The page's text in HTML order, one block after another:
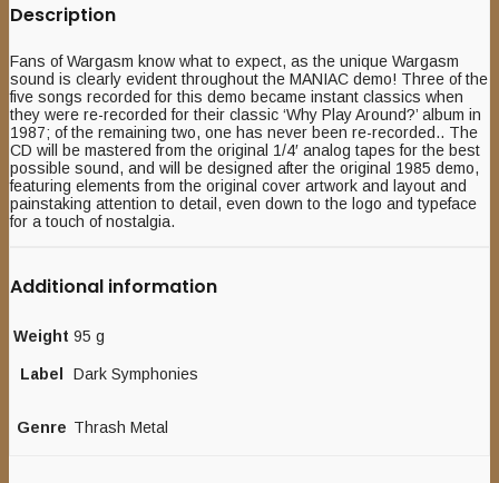
Description
Fans of Wargasm know what to expect, as the unique Wargasm
sound is clearly evident throughout the MANIAC demo! Three of the
five songs recorded for this demo became instant classics when
they were re-recorded for their classic ‘Why Play Around?’ album in
1987; of the remaining two, one has never been re-recorded.. The
CD will be mastered from the original 1/4′ analog tapes for the best
possible sound, and will be designed after the original 1985 demo,
featuring elements from the original cover artwork and layout and
painstaking attention to detail, even down to the logo and typeface
for a touch of nostalgia.
Additional information
Weight 95 g
Label Dark Symphonies
Genre Thrash Metal